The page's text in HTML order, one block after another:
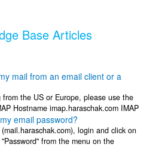
Base Articles
mail from an email client or a
the US or Europe, please use the
Hostname imap.haraschak.com IMAP
email password?
login and click on
from the menu on the